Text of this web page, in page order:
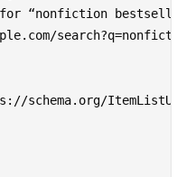
“nonfiction
schema.org/